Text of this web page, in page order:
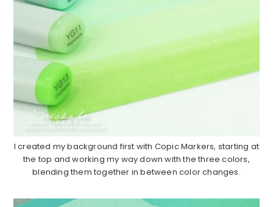
I created my background first with Copic Markers, starting at
the top and working my way down with the three colors,
blending them together in between color changes.